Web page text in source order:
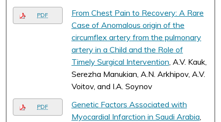
PDF
From Chest Pain to Recovery: A Rare
Case of Anomalous origin of the
circumflex artery from the pulmonary
artery in a Child and the Role of
Timely Surgical Intervention , A.V. Kauk,
Serezha Manukian, A.N. Arkhipov, A.V.
Voitov, and I.A. Soynov
PDF
Genetic Factors Associated with
Myocardial Infarction in Saudi Arabia